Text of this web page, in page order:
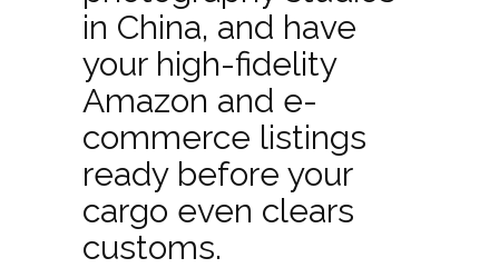
in China, and have
your high-fidelity
Amazon and e-
commerce listings
ready before your
cargo even clears
customs.